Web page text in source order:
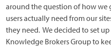
around the question of how we
users actually need from our
they need. We decided to set
Knowledge Brokers Group to